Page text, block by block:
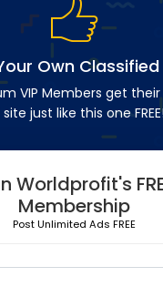
Own
VIP Members get
site just like this one FREE!
Worldprofit's
Membership
Post Unlimited Ads FREE